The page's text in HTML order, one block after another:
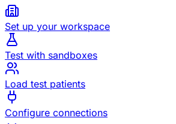
Set up your workspace
Test with sandboxes
Load test patients
Configure connections